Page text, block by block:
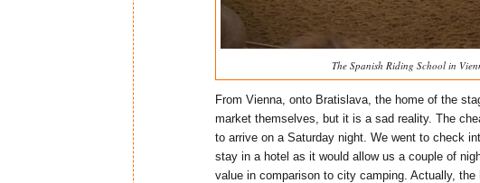
The Spanish Riding School in
From Vienna, onto Bratislava, the home of the
market themselves, but it is a sad reality. The
to arrive on a Saturday night. We went to check
stay in a hotel as it would allow us a couple of
value in comparison to city camping. Actually,